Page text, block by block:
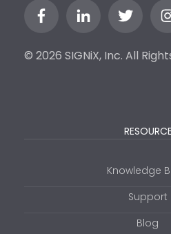
© 2026 SIGNiX, Inc. All
Knowledge
Support
Blog